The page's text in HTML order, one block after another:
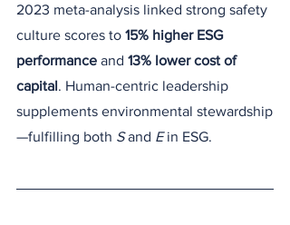
2023 meta-analysis linked strong safety
culture scores to 15% higher ESG
performance and 13% lower cost of
capital. Human-centric leadership
supplements environmental stewardship
—fulfilling both S and E in ESG.